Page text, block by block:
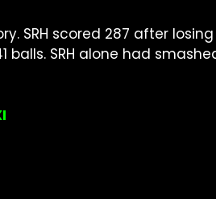
SRH scored 287 after
balls. SRH alone had